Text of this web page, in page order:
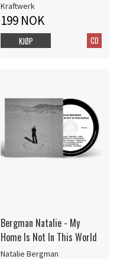
Kraftwerk
199 NOK
CD
KJØP
Bergman Natalie - My
Home Is Not In This World
Natalie Bergman